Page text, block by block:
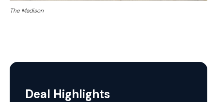
The Madison
Deal Highlights